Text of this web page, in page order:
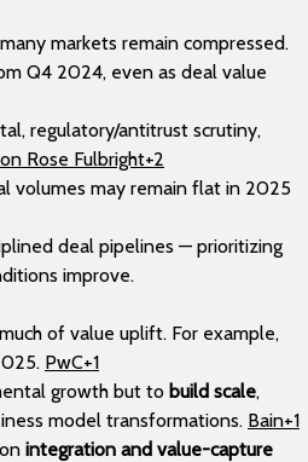
markets remain compressed.
Q4 2024, even as deal value
regulatory/antitrust scrutiny,
Rose Fulbright+2
volumes may remain flat in 2025
deal pipelines — prioritizing
improve.
of value uplift. For example,
PwC+1
growth but to build scale,
model transformations. Bain+1
integration and value-capture